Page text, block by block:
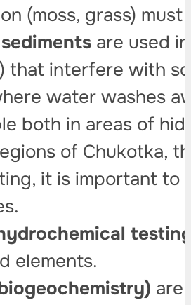
(moss, grass)
are used
that interfere with
water washes
both in areas of
of Chukotka,
it is important to
elements.
are